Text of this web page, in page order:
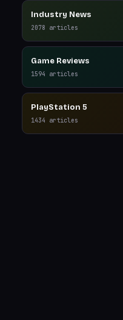
Industry News
2078 articles
Game Reviews
1594 articles
PlayStation 5
1434 articles